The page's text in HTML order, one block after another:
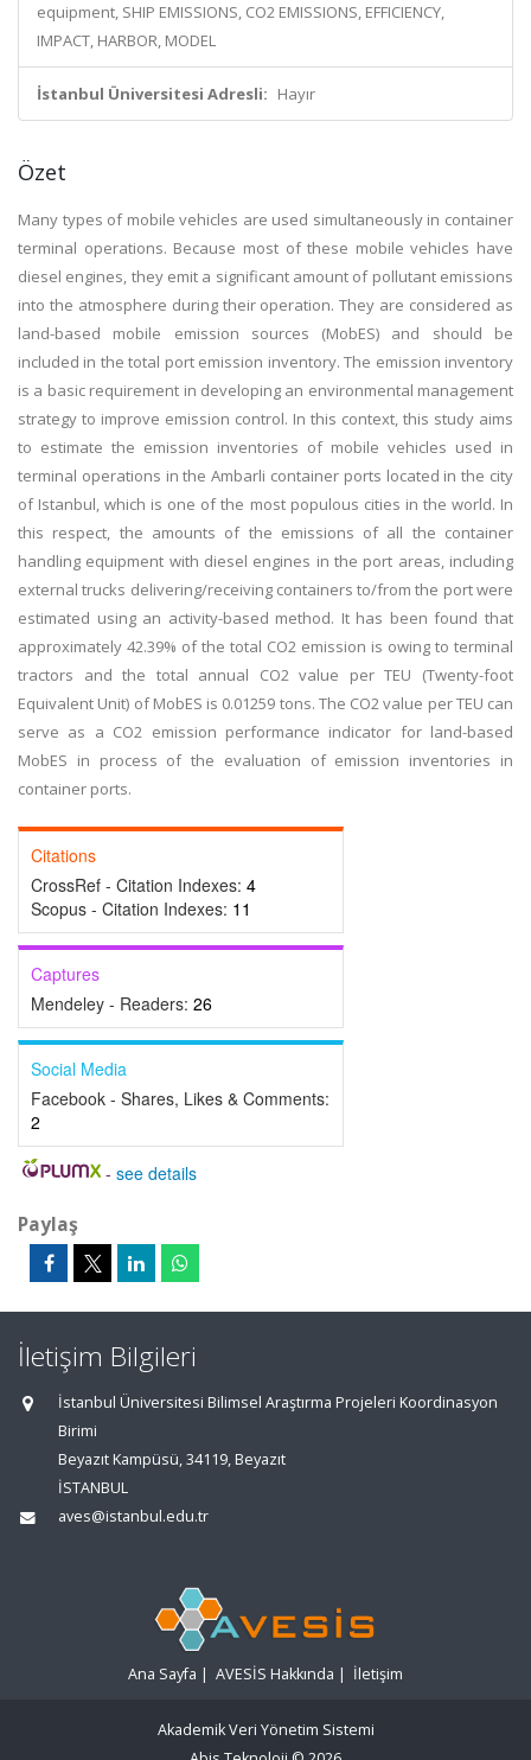
equipment, SHIP EMISSIONS, CO2 EMISSIONS, EFFICIENCY,
IMPACT, HARBOR, MODEL
İstanbul Üniversitesi Adresli: Hayır
Özet
Many types of mobile vehicles are used simultaneously in container
terminal operations. Because most of these mobile vehicles have
diesel engines, they emit a significant amount of pollutant emissions
into the atmosphere during their operation. They are considered as
land-based mobile emission sources (MobES) and should be
included in the total port emission inventory. The emission inventory
is a basic requirement in developing an environmental management
strategy to improve emission control. In this context, this study aims
to estimate the emission inventories of mobile vehicles used in
terminal operations in the Ambarli container ports located in the city
of Istanbul, which is one of the most populous cities in the world. In
this respect, the amounts of the emissions of all the container
handling equipment with diesel engines in the port areas, including
external trucks delivering/receiving containers to/from the port were
estimated using an activity-based method. It has been found that
approximately 42.39% of the total CO2 emission is owing to terminal
tractors and the total annual CO2 value per TEU (Twenty-foot
Equivalent Unit) of MobES is 0.01259 tons. The CO2 value per TEU can
serve as a CO2 emission performance indicator for land-based
MobES in process of the evaluation of emission inventories in
container ports.
Citations
CrossRef - Citation Indexes: 4
Scopus - Citation Indexes: 11
Captures
Mendeley - Readers: 26
Social Media
Facebook - Shares, Likes & Comments:
2
- see details
Paylaş
İletişim Bilgileri
İstanbul Üniversitesi Bilimsel Araştırma Projeleri Koordinasyon
Birimi
Beyazıt Kampüsü, 34119, Beyazıt
İSTANBUL
aves@istanbul.edu.tr
Ana Sayfa | AVESİS Hakkında | İletişim
Akademik Veri Yönetim Sistemi